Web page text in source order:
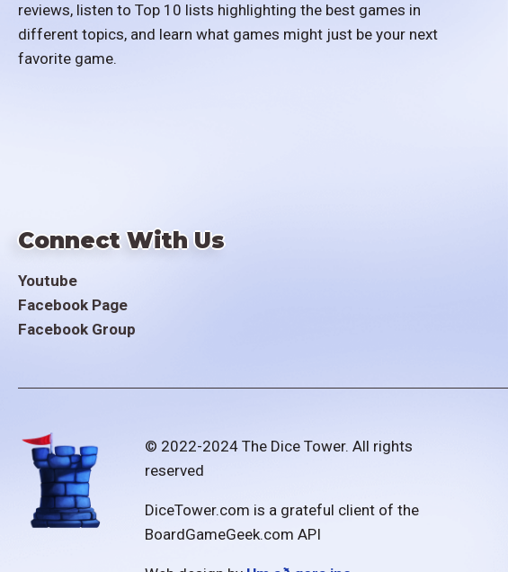
reviews, listen to Top 10 lists highlighting the best games in
different topics, and learn what games might just be your next
favorite game.
Connect With Us
Youtube
Facebook Page
Facebook Group
© 2022-2024 The Dice Tower. All rights
reserved
DiceTower.com is a grateful client of the
BoardGameGeek.com API